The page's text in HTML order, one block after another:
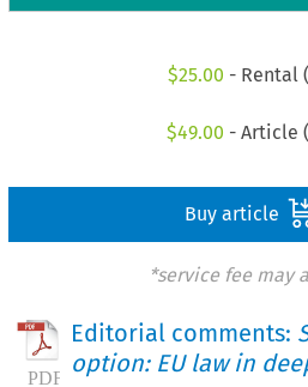
$25.00 - Rental
$49.00 - Article
Buy article
*service fee may
Editorial comments:
option: EU law in